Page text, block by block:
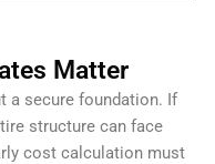
Matter
a secure foundation. If
structure can face
cost calculation must